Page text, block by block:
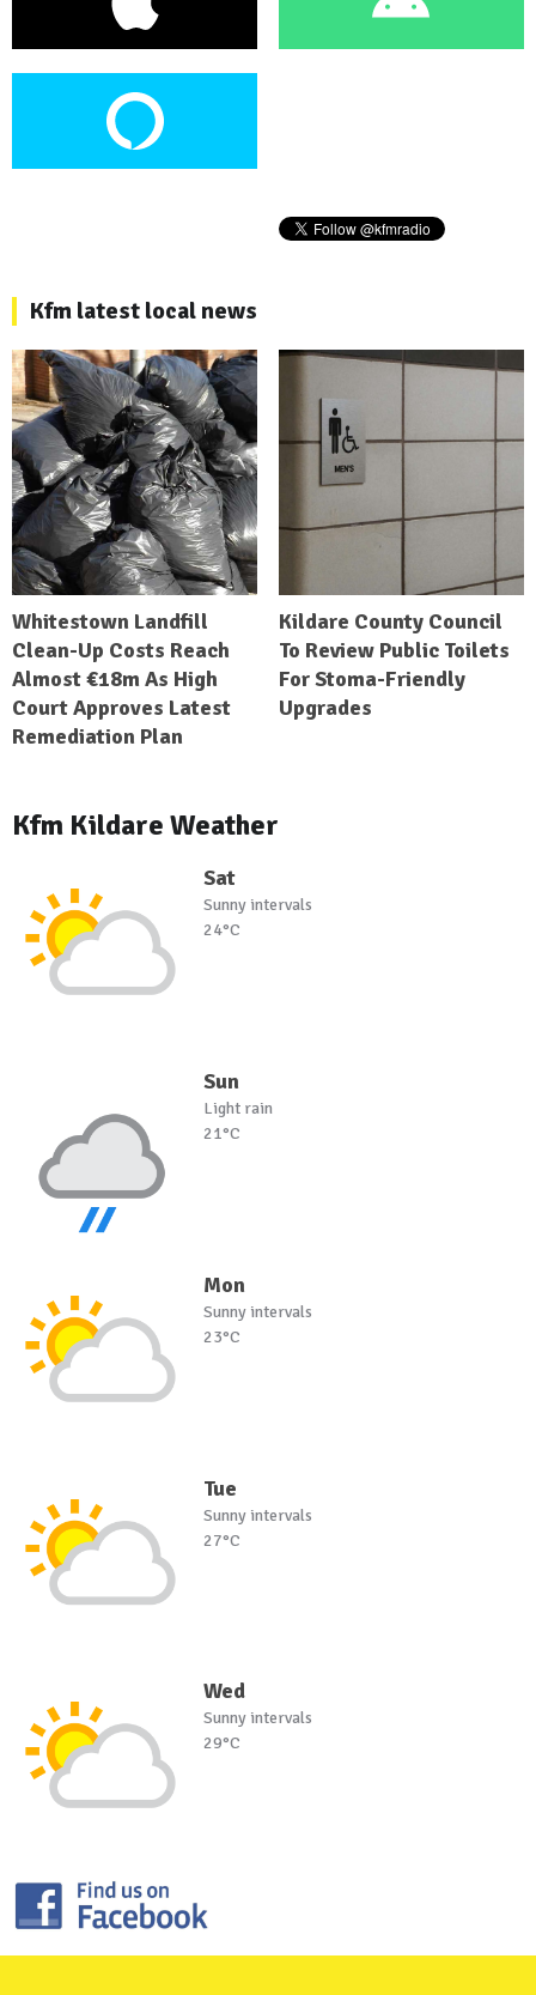
Kfm latest local news
Whitestown Landfill
Clean-Up Costs Reach
Almost €18m As High
Court Approves Latest
Remediation Plan
Kildare County Council
To Review Public Toilets
For Stoma-Friendly
Upgrades
Kfm Kildare Weather
Sat
Sunny intervals
24°C
Sun
Light rain
21°C
Mon
Sunny intervals
23°C
Tue
Sunny intervals
27°C
Wed
Sunny intervals
29°C